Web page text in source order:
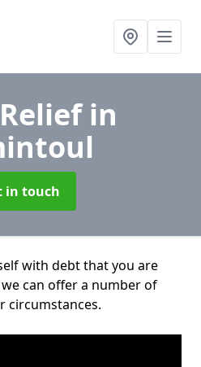
in
in touch
with debt that you are
can offer a number of
circumstances.